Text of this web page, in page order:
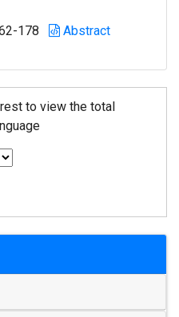
178
Abstract
to view the total